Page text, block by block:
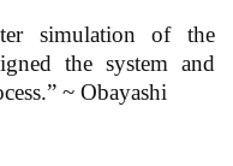
simulation of the
the system and
~ Obayashi